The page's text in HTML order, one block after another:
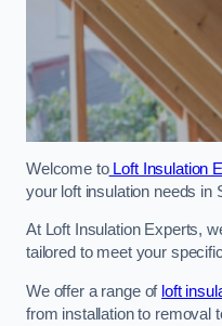
Welcome toLoft Insulation
your loft insulation needs in
At Loft Insulation Experts,
tailored to meet your
We offer a range of loft
from installation to removal